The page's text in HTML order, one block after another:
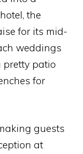
the
for its mid-
weddings
pretty patio
for
guests
at